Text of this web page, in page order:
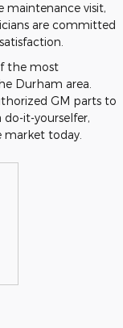
maintenance visit,
are committed
the most
Durham area.
GM parts to
do-it-yourselfer,
today.